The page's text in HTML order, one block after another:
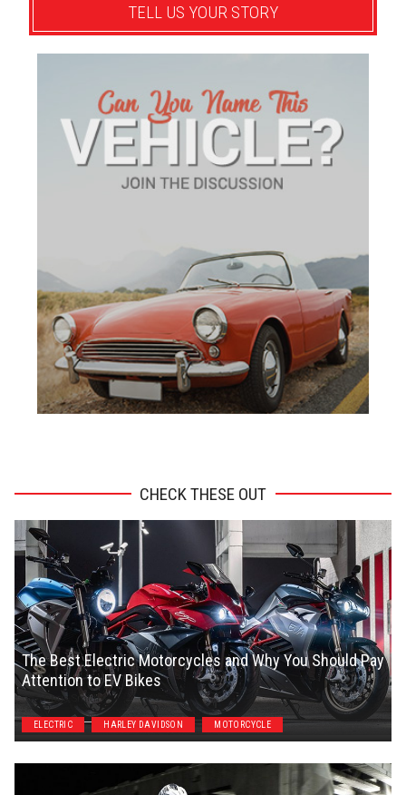
TELL US YOUR STORY
CHECK THESE OUT
The Best Electric Motorcycles and Why You Should Pay
Attention to EV Bikes
Chris Smith
ELECTRIC HARLEY DAVIDSON MOTORCYCLE